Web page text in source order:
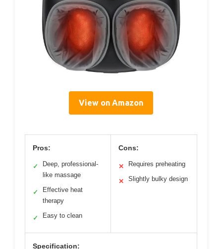
View on Amazon
Pros:
✓
Deep, professional-
like massage
✓
Effective heat
therapy
✓ Easy to clean
Cons:
✕ Requires preheating
✕ Slightly bulky design
Specification: